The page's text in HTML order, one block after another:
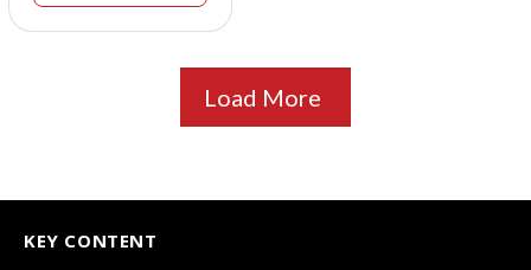
Load More
KEY CONTENT